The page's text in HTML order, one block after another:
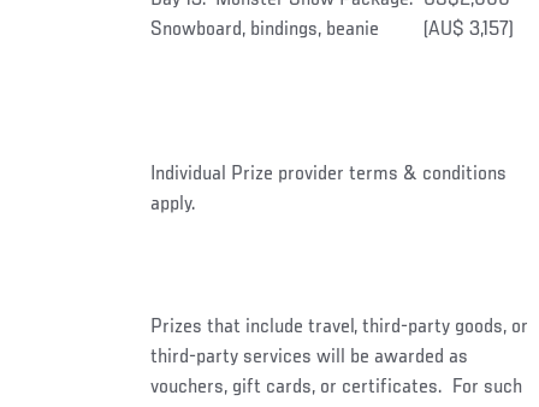
Snowboard, bindings, beanie
(AU$ 3,157)
Individual Prize provider terms & conditions
apply.
Prizes that include travel, third-party goods, or
third-party services will be awarded as
vouchers, gift cards, or certificates. For such